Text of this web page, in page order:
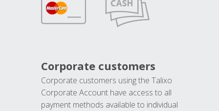
Corporate customers
Corporate customers using the Talixo
Corporate Account have access to all
payment methods available to individual